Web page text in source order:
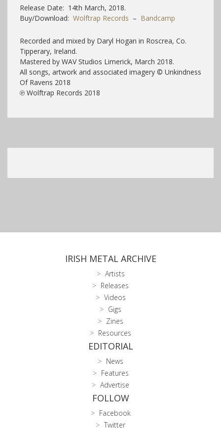
Release Date: 14th March, 2018.
Buy/Download: Wolftrap Records – Bandcamp
Recorded and mixed by Daryl Hogan in Roscrea, Co.
Tipperary, Ireland.
Mastered by WAV Studios Limerick, March 2018.
All songs, artwork and associated imagery © Unkindness
Of Ravens 2018
℗ Wolftrap Records 2018
IRISH METAL ARCHIVE
Artists
Releases
Videos
Gigs
Zines
Resources
EDITORIAL
News
Features
Advertise
FOLLOW
Facebook
Twitter